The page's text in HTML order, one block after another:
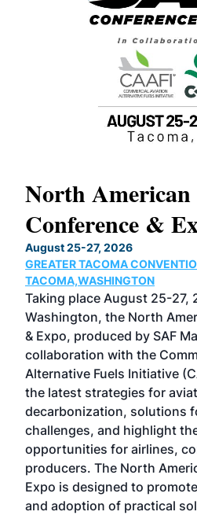
North American
Conference &
August 25-27, 2026
GREATER TACOMA
TACOMA,WASHINGTON
Taking place August 25-27,
Washington, the North
& Expo, produced by SAF
collaboration with the
Alternative Fuels Initiative
the latest strategies for
decarbonization, solutions
challenges, and highlight
opportunities for airlines,
producers. The North
Expo is designed to
and adoption of practical